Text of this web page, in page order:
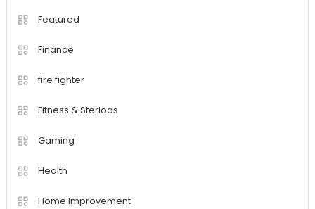
Featured
Finance
fire fighter
Fitness & Steriods
Gaming
Health
Home Improvement